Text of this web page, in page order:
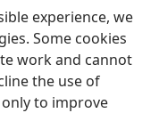
experience, we
Some cookies
work and cannot
the use of
to improve
Voorkeure
Society of Pennsylvania
aan